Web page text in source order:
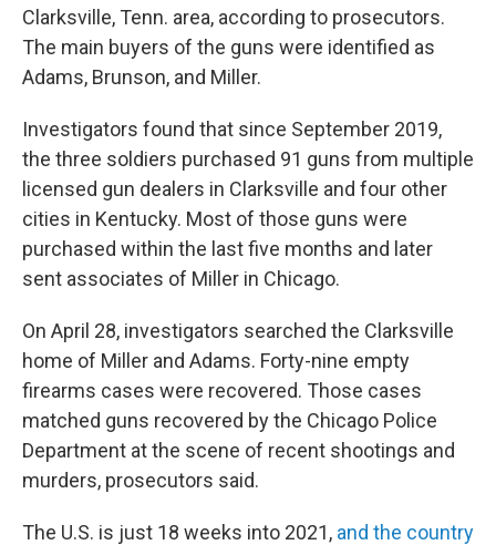
Clarksville, Tenn. area, according to prosecutors.
The main buyers of the guns were identified as
Adams, Brunson, and Miller.
Investigators found that since September 2019,
the three soldiers purchased 91 guns from multiple
licensed gun dealers in Clarksville and four other
cities in Kentucky. Most of those guns were
purchased within the last five months and later
sent associates of Miller in Chicago.
On April 28, investigators searched the Clarksville
home of Miller and Adams. Forty-nine empty
firearms cases were recovered. Those cases
matched guns recovered by the Chicago Police
Department at the scene of recent shootings and
murders, prosecutors said.
The U.S. is just 18 weeks into 2021, and the country